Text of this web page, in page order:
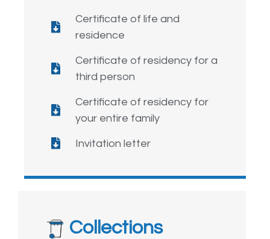
Certificate of life and
residence
Certificate of residency for a
third person
Certificate of residency for
your entire family
Invitation letter
Collections